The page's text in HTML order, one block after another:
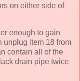
on either side of
enough to gain
unplug item 18 from
contain all of the
drain pipe twice